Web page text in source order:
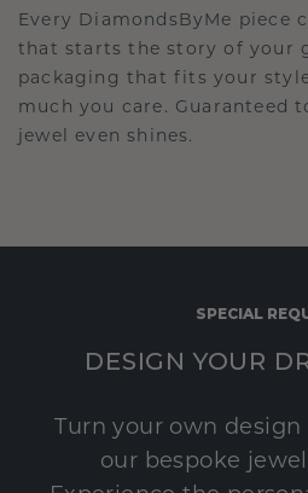
Every DiamondsByMe piece
that starts the story of your
packaging that fits your
much you care. Guaranteed
jewel even shines.
SPECIAL
DESIGN YOUR
Turn your own
our bespoke